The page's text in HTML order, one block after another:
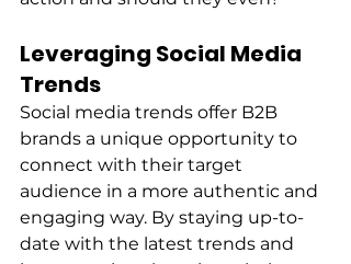
Leveraging Social Media
Trends
Social media trends offer B2B
brands a unique opportunity to
connect with their target
audience in a more authentic and
engaging way. By staying up-to-
date with the latest trends and